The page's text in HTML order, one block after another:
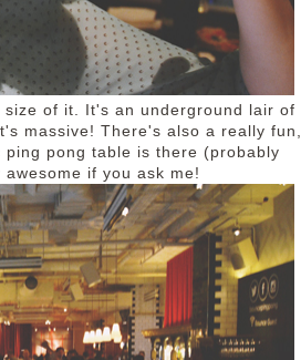
size of it. It's an underground lair of
massive! There's also a really fun,
pong table is there (probably
if you ask me!